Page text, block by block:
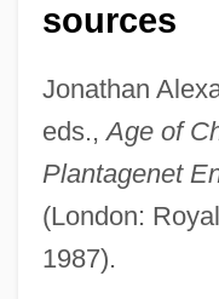
sources
Jonathan
eds.,Age of
Plantagenet
(London:
1987).